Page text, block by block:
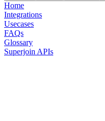
Home
Integrations
Usecases
FAQs
Glossary
Superjoin APIs